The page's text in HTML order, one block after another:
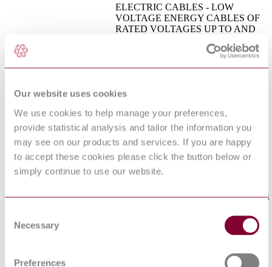
Our website uses cookies
We use cookies to help manage your preferences,
provide statistical analysis and tailor the information you
may see on our products and services. If you are happy
to accept these cookies please click the button below or
simply continue to use our website.
Selection
Necessary
Preferences
CEI EN 50525-2-72 : 2012
ELECTRIC CABLES - LOW
VOLTAGE ENERGY CABLES OF
RATED VOLTAGES UP TO AND
PART 2-72: CABLES FOR
GENERAL APPLICATIONS - FLAT
INSULATION
I.S. EN 50290-2-26:2002
COMMUNICATION CABLES -
PART 2-26: COMMON DESIGN
RULES AND CONSTRUCTION -
HALOGEN FREE FLAME
RETARDANT INSULATION
COMPOUNDS
INSULATING, SHEATHING AND
LOW VOLTAGE ENERGY CABLES
THERMOPLASTIC INSULATING
VOLTAGE ENERGY CABLES OF